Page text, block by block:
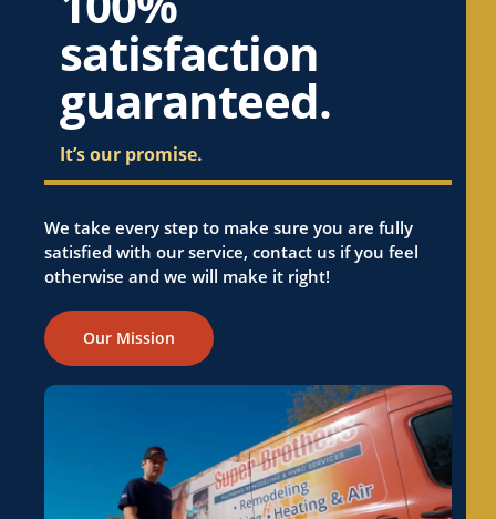
satisfaction
guaranteed.
It’s our promise.
We take every step to make sure you are fully
satisfied with our service, contact us if you feel
otherwise and we will make it right!
Our Mission